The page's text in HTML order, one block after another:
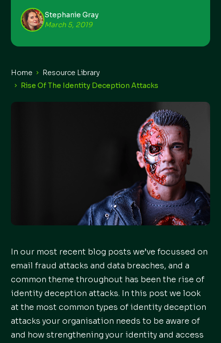
Stephanie Gray
March 5, 2019
Home
Resource Library
Rise Of The Identity Deception Attacks
In our most recent blog posts we’ve focussed on
email fraud attacks and data breaches, and a
common theme throughout has been the rise of
identity deception attacks. In this post we look
at the most common types of identity deception
attacks your organisation needs to be aware of
and how strengthening your identity and access